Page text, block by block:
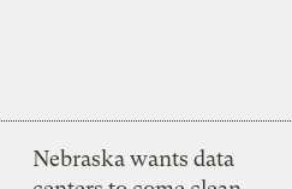
Nebraska wants data